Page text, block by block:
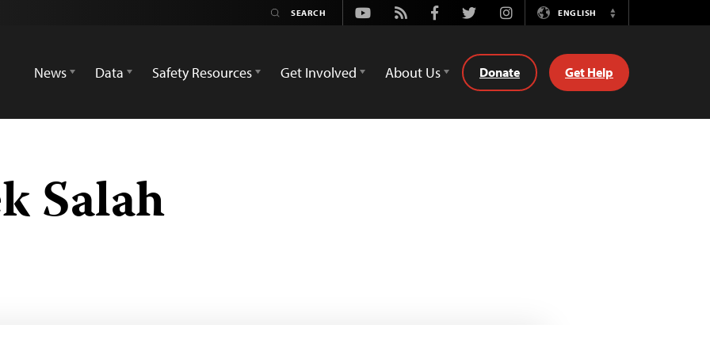
Youtube
Rss FacebookTwitterInstagramENGLISH
Switch
News
Data Safety Resources Get Involved About Us Donate Get Help
Salah